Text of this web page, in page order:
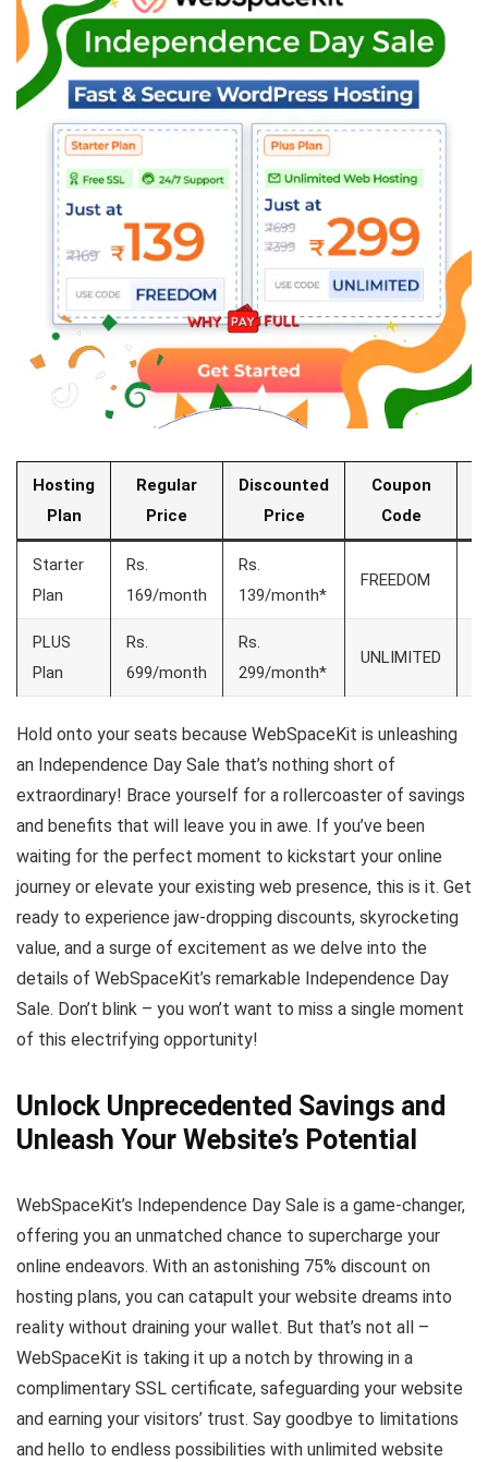
Hosting
Plan
Regular
Price
Discounted
Price
Coupon
Code
Starter
Plan
Rs.
169/month
Rs.
139/month*
FREEDOM
PLUS
Plan
Rs.
699/month
Rs.
299/month*
UNLIMITED
Hold onto your seats because WebSpaceKit is unleashing
an Independence Day Sale that’s nothing short of
extraordinary! Brace yourself for a rollercoaster of savings
and benefits that will leave you in awe. If you’ve been
waiting for the perfect moment to kickstart your online
journey or elevate your existing web presence, this is it. Get
ready to experience jaw-dropping discounts, skyrocketing
value, and a surge of excitement as we delve into the
details of WebSpaceKit’s remarkable Independence Day
Sale. Don’t blink – you won’t want to miss a single moment
of this electrifying opportunity!
Unlock Unprecedented Savings and
Unleash Your Website’s Potential
WebSpaceKit’s Independence Day Sale is a game-changer,
offering you an unmatched chance to supercharge your
online endeavors. With an astonishing 75% discount on
hosting plans, you can catapult your website dreams into
reality without draining your wallet. But that’s not all –
WebSpaceKit is taking it up a notch by throwing in a
complimentary SSL certificate, safeguarding your website
and earning your visitors’ trust. Say goodbye to limitations
and hello to endless possibilities with unlimited website